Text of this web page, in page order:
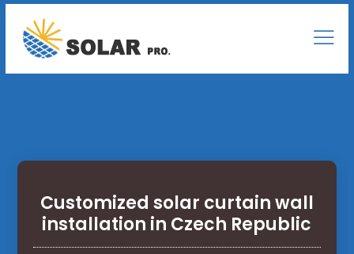
Customized solar curtain wall
installation in Czech Republic